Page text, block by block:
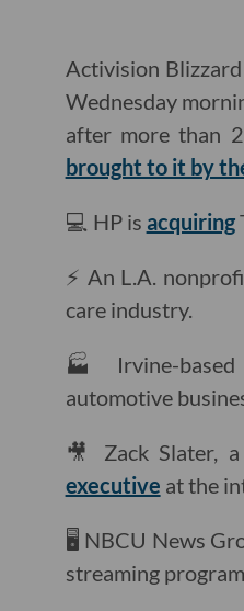
Activision
Wednesday
after more than
brought to it by
💻 HP is acquiring
⚡️ An L.A.
care industry.
🏭 Irvine-based
automotive
🎥 Zack Slater, a
executive at the
🖥 NBCU News
streaming